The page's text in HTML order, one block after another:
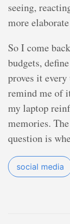
seeing,
more
So I come
budgets,
proves it
remind me of
my laptop
memories.
question is
social media